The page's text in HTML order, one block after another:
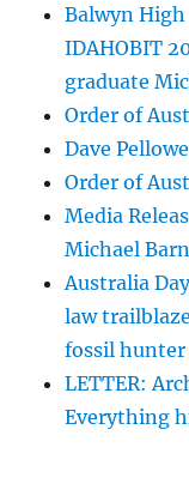
Balwyn
IDAHOBIT
graduate
Order of
Dave
Order of
Media
Michael
Australia
law
fossil hunter
LETTER:
Everything